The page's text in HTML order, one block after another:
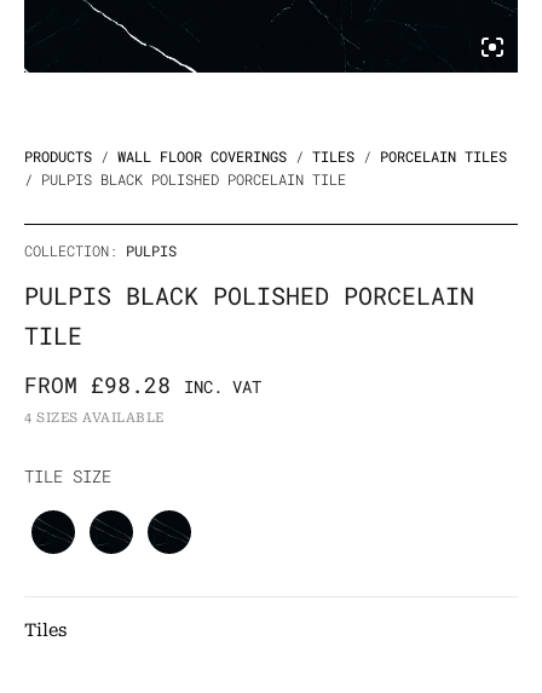
PRODUCTS / WALL FLOOR COVERINGS / TILES / PORCELAIN TILES
/ PULPIS BLACK POLISHED PORCELAIN TILE
COLLECTION: PULPIS
PULPIS BLACK POLISHED PORCELAIN
TILE
FROM £98.28 INC. VAT
4 SIZES AVAILABLE
TILE SIZE
Tiles
Pulpis
Polished
Tile
quantity